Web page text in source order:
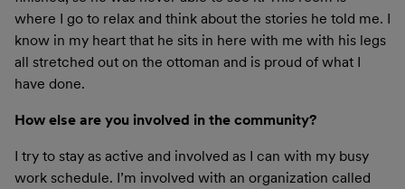
where I go to relax and think about the stories he told me. I
know in my heart that he sits in here with me with his legs
all stretched out on the ottoman and is proud of what I
have done.
How else are you involved in the community?
I try to stay as active and involved as I can with my busy
work schedule. I’m involved with an organization called